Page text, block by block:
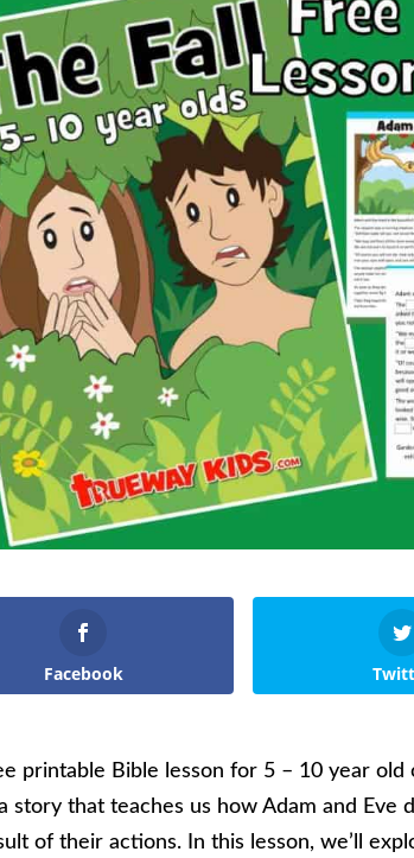
Facebook
printable Bible lesson for 5 – 10 year
story that teaches us how Adam and Eve
of their actions. In this lesson, we’ll